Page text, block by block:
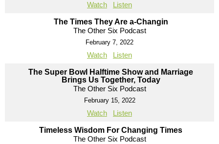
Watch Listen
The Times They Are a-Changin
The Other Six Podcast
February 7, 2022
Watch Listen
The Super Bowl Halftime Show and Marriage
Brings Us Together, Today
The Other Six Podcast
February 15, 2022
Watch Listen
Timeless Wisdom For Changing Times
The Other Six Podcast